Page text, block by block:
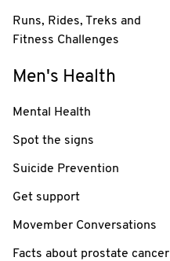
Runs, Rides, Treks and
Fitness Challenges
Men's Health
Mental Health
Spot the signs
Suicide Prevention
Get support
Movember Conversations
Facts about prostate cancer